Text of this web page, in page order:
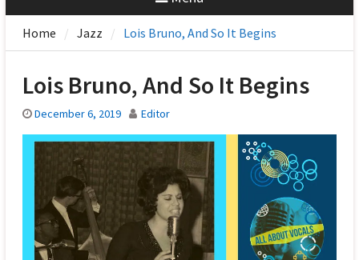
Home Jazz Lois Bruno, And So It Begins
Lois Bruno, And So It Begins
December 6, 2019 Editor